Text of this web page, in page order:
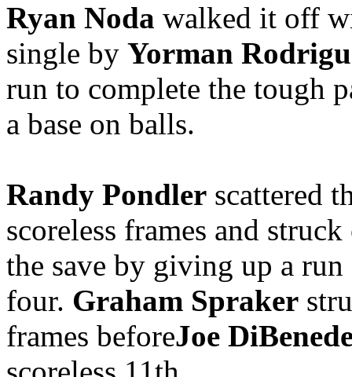
Ryan Noda walked it off
single by Yorman
run to complete the tough
a base on balls.
Randy Pondler scattered
scoreless frames and
the save by giving up a
four. Graham Spraker
frames beforeJoe